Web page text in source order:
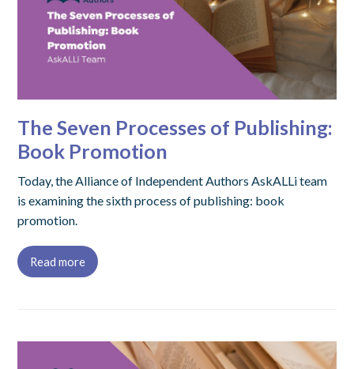
The Seven Processes of Publishing:
Book Promotion
Today, the Alliance of Independent Authors AskALLi team
is examining the sixth process of publishing: book
promotion.
Read more